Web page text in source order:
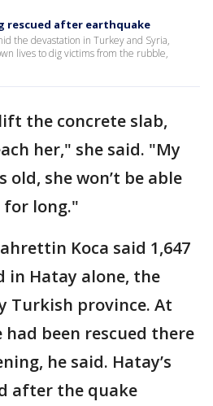
rescued after earthquake
the devastation in Turkey and Syria,
lives to dig victims from the rubble,
the concrete slab,
her," she said. "My
old, she won’t be able
long."
Koca said 1,647
in Hatay alone, the
Turkish province. At
had been rescued there
he said. Hatay’s
after the quake